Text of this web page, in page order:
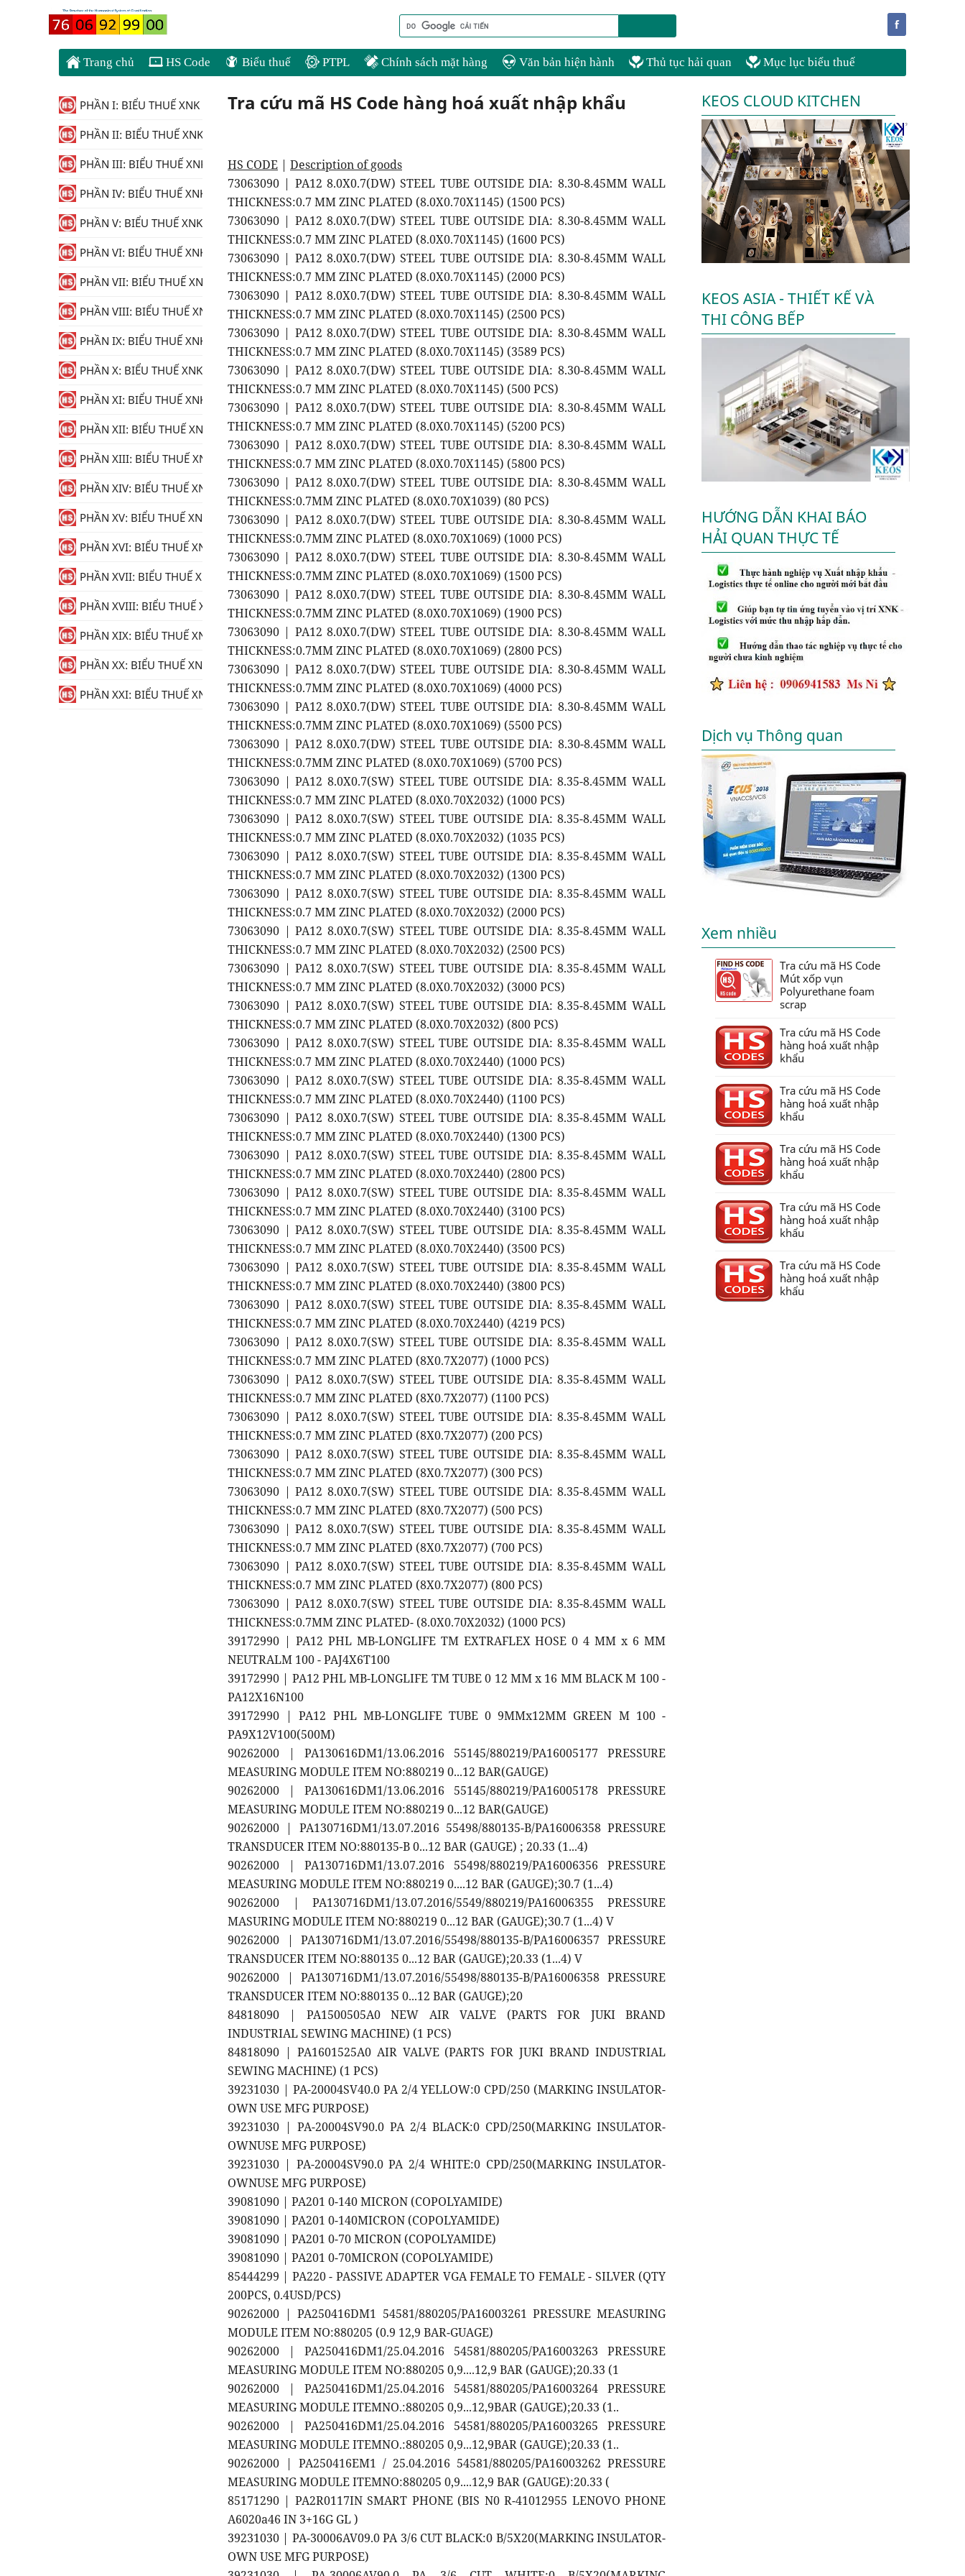
f
Trang chủ HS Code Biểu thuế PTPL Chính sách mặt hàng Văn bản hiện hành Thủ tục hải quan Mục lục biểu thuế
Tra cứu mã HS Code hàng hoá xuất nhập khẩu
HS CODE | Description of goods
73063090 | PA12 8.0X0.7(DW) STEEL TUBE OUTSIDE DIA: 8.30-8.45MM WALL
THICKNESS:0.7 MM ZINC PLATED (8.0X0.70X1145) (1500 PCS)
73063090 | PA12 8.0X0.7(DW) STEEL TUBE OUTSIDE DIA: 8.30-8.45MM WALL
THICKNESS:0.7 MM ZINC PLATED (8.0X0.70X1145) (1600 PCS)
73063090 | PA12 8.0X0.7(DW) STEEL TUBE OUTSIDE DIA: 8.30-8.45MM WALL
THICKNESS:0.7 MM ZINC PLATED (8.0X0.70X1145) (2000 PCS)
73063090 | PA12 8.0X0.7(DW) STEEL TUBE OUTSIDE DIA: 8.30-8.45MM WALL
THICKNESS:0.7 MM ZINC PLATED (8.0X0.70X1145) (2500 PCS)
73063090 | PA12 8.0X0.7(DW) STEEL TUBE OUTSIDE DIA: 8.30-8.45MM WALL
THICKNESS:0.7 MM ZINC PLATED (8.0X0.70X1145) (3589 PCS)
73063090 | PA12 8.0X0.7(DW) STEEL TUBE OUTSIDE DIA: 8.30-8.45MM WALL
THICKNESS:0.7 MM ZINC PLATED (8.0X0.70X1145) (500 PCS)
73063090 | PA12 8.0X0.7(DW) STEEL TUBE OUTSIDE DIA: 8.30-8.45MM WALL
THICKNESS:0.7 MM ZINC PLATED (8.0X0.70X1145) (5200 PCS)
73063090 | PA12 8.0X0.7(DW) STEEL TUBE OUTSIDE DIA: 8.30-8.45MM WALL
THICKNESS:0.7 MM ZINC PLATED (8.0X0.70X1145) (5800 PCS)
73063090 | PA12 8.0X0.7(DW) STEEL TUBE OUTSIDE DIA: 8.30-8.45MM WALL
THICKNESS:0.7MM ZINC PLATED (8.0X0.70X1039) (80 PCS)
73063090 | PA12 8.0X0.7(DW) STEEL TUBE OUTSIDE DIA: 8.30-8.45MM WALL
THICKNESS:0.7MM ZINC PLATED (8.0X0.70X1069) (1000 PCS)
73063090 | PA12 8.0X0.7(DW) STEEL TUBE OUTSIDE DIA: 8.30-8.45MM WALL
THICKNESS:0.7MM ZINC PLATED (8.0X0.70X1069) (1500 PCS)
73063090 | PA12 8.0X0.7(DW) STEEL TUBE OUTSIDE DIA: 8.30-8.45MM WALL
THICKNESS:0.7MM ZINC PLATED (8.0X0.70X1069) (1900 PCS)
73063090 | PA12 8.0X0.7(DW) STEEL TUBE OUTSIDE DIA: 8.30-8.45MM WALL
THICKNESS:0.7MM ZINC PLATED (8.0X0.70X1069) (2800 PCS)
73063090 | PA12 8.0X0.7(DW) STEEL TUBE OUTSIDE DIA: 8.30-8.45MM WALL
THICKNESS:0.7MM ZINC PLATED (8.0X0.70X1069) (4000 PCS)
73063090 | PA12 8.0X0.7(DW) STEEL TUBE OUTSIDE DIA: 8.30-8.45MM WALL
THICKNESS:0.7MM ZINC PLATED (8.0X0.70X1069) (5500 PCS)
73063090 | PA12 8.0X0.7(DW) STEEL TUBE OUTSIDE DIA: 8.30-8.45MM WALL
THICKNESS:0.7MM ZINC PLATED (8.0X0.70X1069) (5700 PCS)
73063090 | PA12 8.0X0.7(SW) STEEL TUBE OUTSIDE DIA: 8.35-8.45MM WALL
THICKNESS:0.7 MM ZINC PLATED (8.0X0.70X2032) (1000 PCS)
73063090 | PA12 8.0X0.7(SW) STEEL TUBE OUTSIDE DIA: 8.35-8.45MM WALL
THICKNESS:0.7 MM ZINC PLATED (8.0X0.70X2032) (1035 PCS)
73063090 | PA12 8.0X0.7(SW) STEEL TUBE OUTSIDE DIA: 8.35-8.45MM WALL
THICKNESS:0.7 MM ZINC PLATED (8.0X0.70X2032) (1300 PCS)
73063090 | PA12 8.0X0.7(SW) STEEL TUBE OUTSIDE DIA: 8.35-8.45MM WALL
THICKNESS:0.7 MM ZINC PLATED (8.0X0.70X2032) (2000 PCS)
73063090 | PA12 8.0X0.7(SW) STEEL TUBE OUTSIDE DIA: 8.35-8.45MM WALL
THICKNESS:0.7 MM ZINC PLATED (8.0X0.70X2032) (2500 PCS)
73063090 | PA12 8.0X0.7(SW) STEEL TUBE OUTSIDE DIA: 8.35-8.45MM WALL
THICKNESS:0.7 MM ZINC PLATED (8.0X0.70X2032) (3000 PCS)
73063090 | PA12 8.0X0.7(SW) STEEL TUBE OUTSIDE DIA: 8.35-8.45MM WALL
THICKNESS:0.7 MM ZINC PLATED (8.0X0.70X2032) (800 PCS)
73063090 | PA12 8.0X0.7(SW) STEEL TUBE OUTSIDE DIA: 8.35-8.45MM WALL
THICKNESS:0.7 MM ZINC PLATED (8.0X0.70X2440) (1000 PCS)
73063090 | PA12 8.0X0.7(SW) STEEL TUBE OUTSIDE DIA: 8.35-8.45MM WALL
THICKNESS:0.7 MM ZINC PLATED (8.0X0.70X2440) (1100 PCS)
73063090 | PA12 8.0X0.7(SW) STEEL TUBE OUTSIDE DIA: 8.35-8.45MM WALL
THICKNESS:0.7 MM ZINC PLATED (8.0X0.70X2440) (1300 PCS)
73063090 | PA12 8.0X0.7(SW) STEEL TUBE OUTSIDE DIA: 8.35-8.45MM WALL
THICKNESS:0.7 MM ZINC PLATED (8.0X0.70X2440) (2800 PCS)
73063090 | PA12 8.0X0.7(SW) STEEL TUBE OUTSIDE DIA: 8.35-8.45MM WALL
THICKNESS:0.7 MM ZINC PLATED (8.0X0.70X2440) (3100 PCS)
73063090 | PA12 8.0X0.7(SW) STEEL TUBE OUTSIDE DIA: 8.35-8.45MM WALL
THICKNESS:0.7 MM ZINC PLATED (8.0X0.70X2440) (3500 PCS)
73063090 | PA12 8.0X0.7(SW) STEEL TUBE OUTSIDE DIA: 8.35-8.45MM WALL
THICKNESS:0.7 MM ZINC PLATED (8.0X0.70X2440) (3800 PCS)
73063090 | PA12 8.0X0.7(SW) STEEL TUBE OUTSIDE DIA: 8.35-8.45MM WALL
THICKNESS:0.7 MM ZINC PLATED (8.0X0.70X2440) (4219 PCS)
73063090 | PA12 8.0X0.7(SW) STEEL TUBE OUTSIDE DIA: 8.35-8.45MM WALL
THICKNESS:0.7 MM ZINC PLATED (8X0.7X2077) (1000 PCS)
73063090 | PA12 8.0X0.7(SW) STEEL TUBE OUTSIDE DIA: 8.35-8.45MM WALL
THICKNESS:0.7 MM ZINC PLATED (8X0.7X2077) (1100 PCS)
73063090 | PA12 8.0X0.7(SW) STEEL TUBE OUTSIDE DIA: 8.35-8.45MM WALL
THICKNESS:0.7 MM ZINC PLATED (8X0.7X2077) (200 PCS)
73063090 | PA12 8.0X0.7(SW) STEEL TUBE OUTSIDE DIA: 8.35-8.45MM WALL
THICKNESS:0.7 MM ZINC PLATED (8X0.7X2077) (300 PCS)
73063090 | PA12 8.0X0.7(SW) STEEL TUBE OUTSIDE DIA: 8.35-8.45MM WALL
THICKNESS:0.7 MM ZINC PLATED (8X0.7X2077) (500 PCS)
73063090 | PA12 8.0X0.7(SW) STEEL TUBE OUTSIDE DIA: 8.35-8.45MM WALL
THICKNESS:0.7 MM ZINC PLATED (8X0.7X2077) (700 PCS)
73063090 | PA12 8.0X0.7(SW) STEEL TUBE OUTSIDE DIA: 8.35-8.45MM WALL
THICKNESS:0.7 MM ZINC PLATED (8X0.7X2077) (800 PCS)
73063090 | PA12 8.0X0.7(SW) STEEL TUBE OUTSIDE DIA: 8.35-8.45MM WALL
THICKNESS:0.7MM ZINC PLATED- (8.0X0.70X2032) (1000 PCS)
39172990 | PA12 PHL MB-LONGLIFE TM EXTRAFLEX HOSE 0 4 MM x 6 MM
NEUTRALM 100 - PAJ4X6T100
39172990 | PA12 PHL MB-LONGLIFE TM TUBE 0 12 MM x 16 MM BLACK M 100 -
PA12X16N100
39172990 | PA12 PHL MB-LONGLIFE TUBE 0 9MMx12MM GREEN M 100 -
PA9X12V100(500M)
90262000 | PA130616DM1/13.06.2016 55145/880219/PA16005177 PRESSURE
MEASURING MODULE ITEM NO:880219 0...12 BAR(GAUGE)
90262000 | PA130616DM1/13.06.2016 55145/880219/PA16005178 PRESSURE
MEASURING MODULE ITEM NO:880219 0...12 BAR(GAUGE)
90262000 | PA130716DM1/13.07.2016 55498/880135-B/PA16006358 PRESSURE
TRANSDUCER ITEM NO:880135-B 0...12 BAR (GAUGE) ; 20.33 (1...4)
90262000 | PA130716DM1/13.07.2016 55498/880219/PA16006356 PRESSURE
MEASURING MODULE ITEM NO:880219 0....12 BAR (GAUGE);30.7 (1...4)
90262000 | PA130716DM1/13.07.2016/5549/880219/PA16006355 PRESSURE
MASURING MODULE ITEM NO:880219 0...12 BAR (GAUGE);30.7 (1...4) V
90262000 | PA130716DM1/13.07.2016/55498/880135-B/PA16006357 PRESSURE
TRANSDUCER ITEM NO:880135 0...12 BAR (GAUGE);20.33 (1...4) V
90262000 | PA130716DM1/13.07.2016/55498/880135-B/PA16006358 PRESSURE
TRANSDUCER ITEM NO:880135 0...12 BAR (GAUGE);20
84818090 | PA1500505A0 NEW AIR VALVE (PARTS FOR JUKI BRAND
INDUSTRIAL SEWING MACHINE) (1 PCS)
84818090 | PA1601525A0 AIR VALVE (PARTS FOR JUKI BRAND INDUSTRIAL
SEWING MACHINE) (1 PCS)
39231030 | PA-20004SV40.0 PA 2/4 YELLOW:0 CPD/250 (MARKING INSULATOR-
OWN USE MFG PURPOSE)
39231030 | PA-20004SV90.0 PA 2/4 BLACK:0 CPD/250(MARKING INSULATOR-
OWNUSE MFG PURPOSE)
39231030 | PA-20004SV90.0 PA 2/4 WHITE:0 CPD/250(MARKING INSULATOR-
OWNUSE MFG PURPOSE)
39081090 | PA201 0-140 MICRON (COPOLYAMIDE)
39081090 | PA201 0-140MICRON (COPOLYAMIDE)
39081090 | PA201 0-70 MICRON (COPOLYAMIDE)
39081090 | PA201 0-70MICRON (COPOLYAMIDE)
85444299 | PA220 - PASSIVE ADAPTER VGA FEMALE TO FEMALE - SILVER (QTY
200PCS, 0.4USD/PCS)
90262000 | PA250416DM1 54581/880205/PA16003261 PRESSURE MEASURING
MODULE ITEM NO:880205 (0.9 12,9 BAR-GUAGE)
90262000 | PA250416DM1/25.04.2016 54581/880205/PA16003263 PRESSURE
MEASURING MODULE ITEM NO:880205 0,9....12,9 BAR (GAUGE);20.33 (1
90262000 | PA250416DM1/25.04.2016 54581/880205/PA16003264 PRESSURE
MEASURING MODULE ITEMNO.:880205 0,9...12,9BAR (GAUGE);20.33 (1..
90262000 | PA250416DM1/25.04.2016 54581/880205/PA16003265 PRESSURE
MEASURING MODULE ITEMNO.:880205 0,9...12,9BAR (GAUGE);20.33 (1..
90262000 | PA250416EM1 / 25.04.2016 54581/880205/PA16003262 PRESSURE
MEASURING MODULE ITEMNO:880205 0,9....12,9 BAR (GAUGE):20.33 (
85171290 | PA2R0117IN SMART PHONE (BIS N0 R-41012955 LENOVO PHONE
A6020a46 IN 3+16G GL )
39231030 | PA-30006AV09.0 PA 3/6 CUT BLACK:0 B/5X20(MARKING INSULATOR-
OWN USE MFG PURPOSE)
KEOS CLOUD KITCHEN
KEOS ASIA - THIẾT KẾ VÀ
THI CÔNG BẾP
HƯỚNG DẪN KHAI BÁO
HẢI QUAN THỰC TẾ
Dịch vụ Thông quan
Xem nhiều
Tra cứu mã HS Code
Mút xốp vụn
Polyurethane foam
scrap
Tra cứu mã HS Code
hàng hoá xuất nhập
khẩu
Tra cứu mã HS Code
hàng hoá xuất nhập
khẩu
Tra cứu mã HS Code
hàng hoá xuất nhập
khẩu
Tra cứu mã HS Code
hàng hoá xuất nhập
khẩu
Tra cứu mã HS Code
hàng hoá xuất nhập
khẩu
PHẦN I: BIỂU THUẾ XNK
PHẦN II: BIỂU THUẾ XNK
PHẦN III: BIỂU THUẾ XNK
PHẦN IV: BIỂU THUẾ XNK
PHẦN V: BIỂU THUẾ XNK
PHẦN VI: BIỂU THUẾ XNK
PHẦN VII: BIỂU THUẾ XNK
PHẦN VIII: BIỂU THUẾ XNK
PHẦN IX: BIỂU THUẾ XNK
PHẦN X: BIỂU THUẾ XNK
PHẦN XI: BIỂU THUẾ XNK
PHẦN XII: BIỂU THUẾ XNK
PHẦN XIII: BIỂU THUẾ XNK
PHẦN XIV: BIỂU THUẾ XNK
PHẦN XV: BIỂU THUẾ XNK
PHẦN XVI: BIỂU THUẾ XNK
PHẦN XVII: BIỂU THUẾ XNK
PHẦN XVIII: BIỂU THUẾ XNK
PHẦN XIX: BIỂU THUẾ XNK
PHẦN XX: BIỂU THUẾ XNK
PHẦN XXI: BIỂU THUẾ XNK